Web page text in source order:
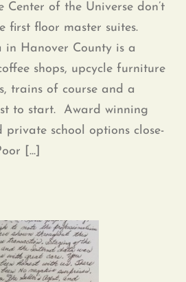
Center of the Universe don’t
first floor master suites.
Hanover County is a
shops, upcycle furniture
trains of course and a
to start. Award winning
private school options close-
[...]
Thank